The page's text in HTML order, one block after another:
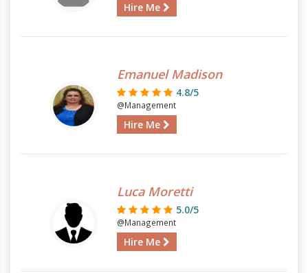
Hire Me
Emanuel Madison
4.8/5
@Management
Hire Me
Luca Moretti
5.0/5
@Management
Hire Me